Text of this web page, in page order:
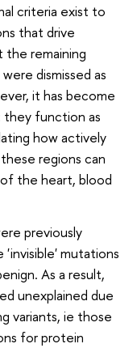
criteria exist to
that drive
the remaining
dismissed as
it has become
they function as
how actively
regions can
the heart, blood
previously
mutations
As a result,
unexplained due
variants, ie those
for protein